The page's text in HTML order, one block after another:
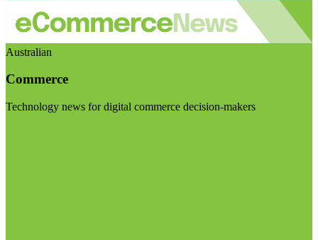
Australian
Commerce
Technology news for digital commerce decision-makers